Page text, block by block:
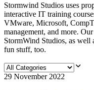
Stormwind Studios uses
interactive IT training
VMware, Microsoft,
management, and more.
StormWind Studios, as well
fun stuff, too.
29 November 2022